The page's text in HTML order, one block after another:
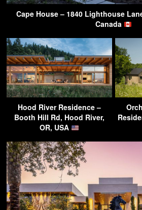
Cape House – 1840 Lighthouse
Canada
Hood River Residence –
Booth Hill Rd, Hood River,
OR, USA